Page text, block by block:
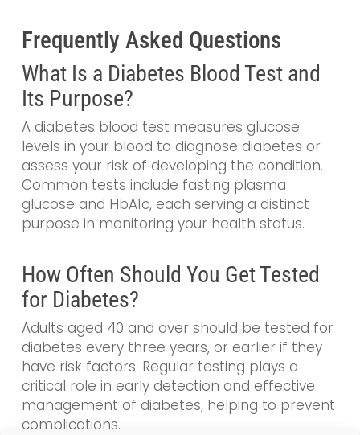
Frequently Asked Questions
What Is a Diabetes Blood Test and
Its Purpose?
A diabetes blood test measures glucose
levels in your blood to diagnose diabetes or
assess your risk of developing the condition.
Common tests include fasting plasma
glucose and HbA1c, each serving a distinct
purpose in monitoring your health status.
How Often Should You Get Tested
for Diabetes?
Adults aged 40 and over should be tested for
diabetes every three years, or earlier if they
have risk factors. Regular testing plays a
critical role in early detection and effective
management of diabetes, helping to prevent
complications.